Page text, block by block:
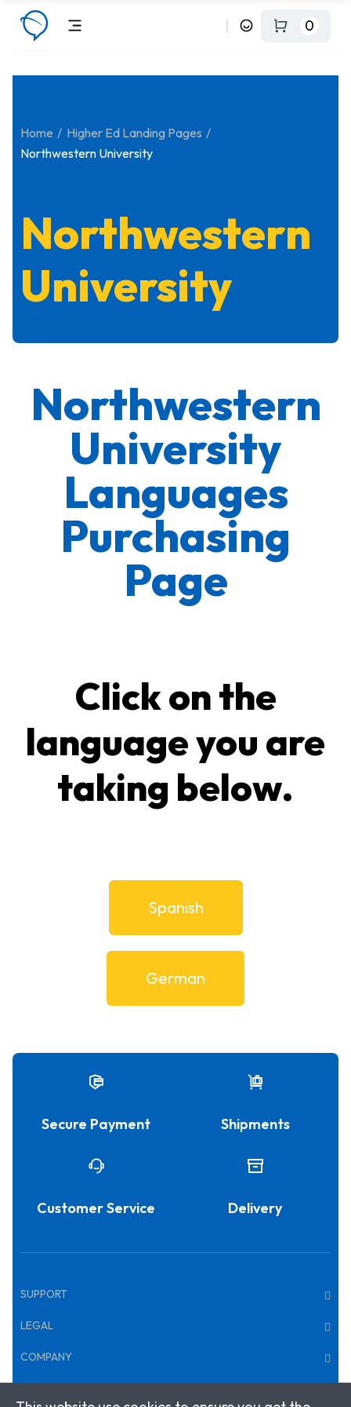
0
Home
Higher Ed Landing Pages
Northwestern University
Northwestern
University
Northwestern
University
Languages
Purchasing
Page
Click on the
language you are
taking below.
Spanish
German
Secure Payment Shipments
Customer Service Delivery
SUPPORT
LEGAL
COMPANY